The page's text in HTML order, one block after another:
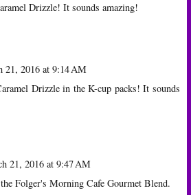
Drizzle! It sounds amazing!
21, 2016 at 9:14 AM
Drizzle in the K-cup packs! It sounds
21, 2016 at 9:47 AM
Folger's Morning Cafe Gourmet Blend.